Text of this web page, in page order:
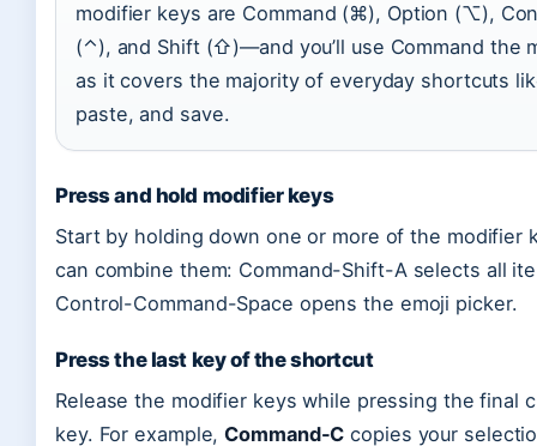
modifier keys are Command (⌘), Option (⌥),
(⌃), and Shift (⇧)—and you’ll use Command the
as it covers the majority of everyday shortcuts
paste, and save.
Press and hold modifier keys
Start by holding down one or more of the modifier
can combine them: Command-Shift-A selects all
Control-Command-Space opens the emoji picker.
Press the last key of the shortcut
Release the modifier keys while pressing the final
key. For example,Command-C copies your